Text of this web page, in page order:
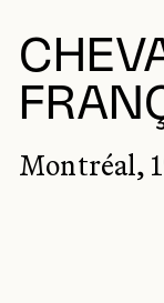
Montréal,